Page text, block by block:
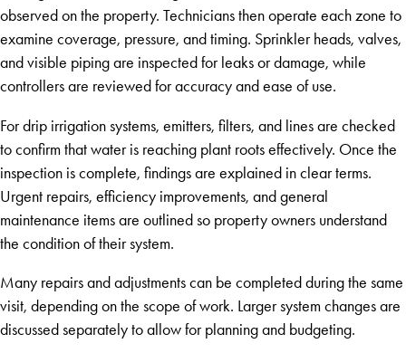
observed on the property. Technicians then operate each zone to
examine coverage, pressure, and timing. Sprinkler heads, valves,
and visible piping are inspected for leaks or damage, while
controllers are reviewed for accuracy and ease of use.
For drip irrigation systems, emitters, filters, and lines are checked
to confirm that water is reaching plant roots effectively. Once the
inspection is complete, findings are explained in clear terms.
Urgent repairs, efficiency improvements, and general
maintenance items are outlined so property owners understand
the condition of their system.
Many repairs and adjustments can be completed during the same
visit, depending on the scope of work. Larger system changes are
discussed separately to allow for planning and budgeting.